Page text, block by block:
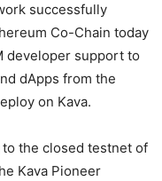
successfully
Co-Chain today
developer support to
dApps from the
on Kava.
the closed testnet of
Kava Pioneer